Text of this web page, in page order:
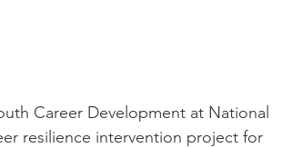
Career Development at National
resilience intervention project for